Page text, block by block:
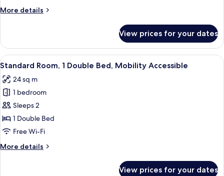
adults
child)
More details
More
Room
(Family.
2
+
View prices for your dates
View
all
photos
for
Standard
Room,
1
Bed,
A modern hotel room with a large
6
Standard Room, 1 Double Bed, Mobility Accessible
24 sq m
1 bedroom
Sleeps 2
1 Double Bed
Free Wi-Fi
More details
More
View prices for your dates